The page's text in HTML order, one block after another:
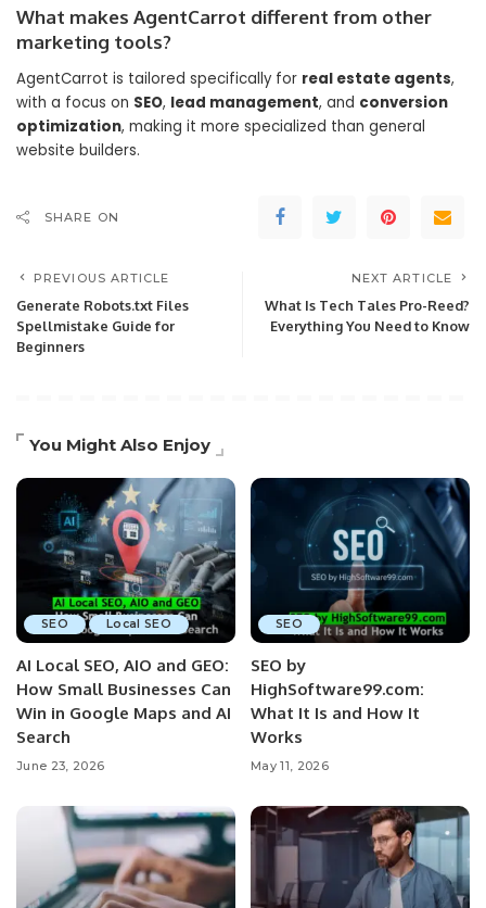
What makes AgentCarrot different from other
marketing tools?
AgentCarrot is tailored specifically for real estate agents,
with a focus on SEO, lead management, and conversion
optimization, making it more specialized than general
website builders.
SHARE ON
PREVIOUS ARTICLE
Generate Robots.txt Files
Spellmistake Guide for
Beginners
NEXT ARTICLE
What Is Tech Tales Pro-Reed?
Everything You Need to Know
You Might Also Enjoy
SEO Local SEO
AI Local SEO, AIO and GEO:
How Small Businesses Can
Win in Google Maps and AI
Search
June 23, 2026
SEO
SEO by
HighSoftware99.com:
What It Is and How It
Works
May 11, 2026